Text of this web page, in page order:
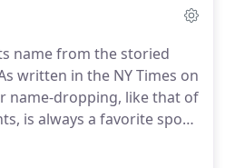
name from the storied
written in the NY Times on
name-dropping, like that of
is always a favorite sport